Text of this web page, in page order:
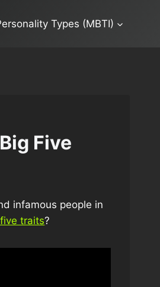
Types (MBTI)
Five
infamous people in
traits?